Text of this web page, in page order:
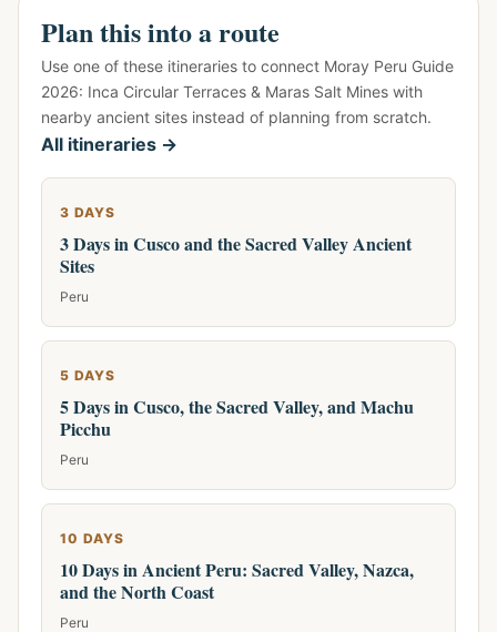
Plan this into a route
Use one of these itineraries to connect Moray Peru Guide
2026: Inca Circular Terraces & Maras Salt Mines with
nearby ancient sites instead of planning from scratch.
All itineraries →
3 DAYS
3 Days in Cusco and the Sacred Valley Ancient
Sites
Peru
5 DAYS
5 Days in Cusco, the Sacred Valley, and Machu
Picchu
Peru
10 DAYS
10 Days in Ancient Peru: Sacred Valley, Nazca,
and the North Coast
Peru